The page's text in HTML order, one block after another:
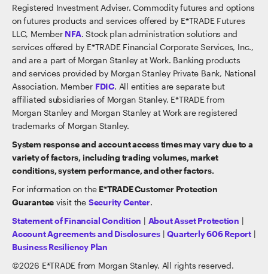
Registered Investment Adviser. Commodity futures and options
on futures products and services offered by E*TRADE Futures
LLC, Member NFA. Stock plan administration solutions and
services offered by E*TRADE Financial Corporate Services, Inc.,
and are a part of Morgan Stanley at Work. Banking products
and services provided by Morgan Stanley Private Bank, National
Association, Member FDIC. All entities are separate but
affiliated subsidiaries of Morgan Stanley. E*TRADE from
Morgan Stanley and Morgan Stanley at Work are registered
trademarks of Morgan Stanley.
System response and account access times may vary due to a
variety of factors, including trading volumes, market
conditions, system performance, and other factors.
For information on the E*TRADE Customer Protection
Guarantee visit the Security Center.
Statement of Financial Condition | About Asset Protection |
Account Agreements and Disclosures|Quarterly 606 Report |
Business Resiliency Plan
©2026 E*TRADE from Morgan Stanley. All rights reserved.